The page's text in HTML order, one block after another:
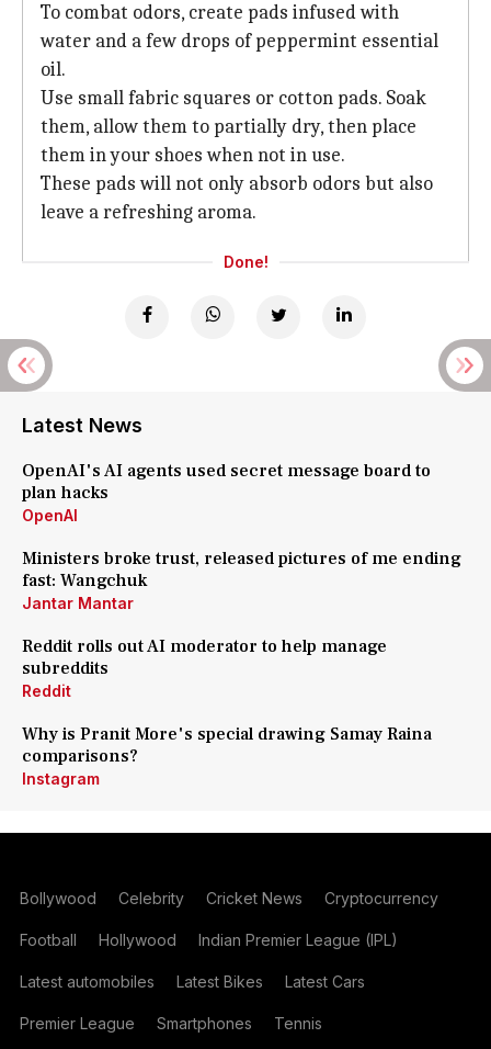
To combat odors, create pads infused with
water and a few drops of peppermint essential
oil.
Use small fabric squares or cotton pads. Soak
them, allow them to partially dry, then place
them in your shoes when not in use.
These pads will not only absorb odors but also
leave a refreshing aroma.
Done!
Latest News
OpenAI's AI agents used secret message board to
plan hacks
OpenAI
Ministers broke trust, released pictures of me ending
fast: Wangchuk
Jantar Mantar
Reddit rolls out AI moderator to help manage
subreddits
Reddit
Why is Pranit More's special drawing Samay Raina
comparisons?
Instagram
Bollywood Celebrity Cricket News Cryptocurrency
Football Hollywood Indian Premier League (IPL)
Latest automobiles Latest Bikes Latest Cars
Premier League Smartphones Tennis